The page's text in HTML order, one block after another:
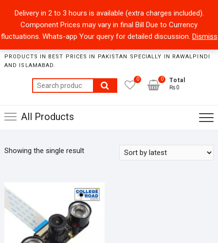
Delivery in 2 to 3 hours is available (extra charges included).
Component Prices may vary in final Bill Due to Currency
fluctuations. Whats-app Your query for detailed discussion. Dismiss
content
+92301-5434229 sales@collegeroadonline.com
Collegeroad-Online
PRODUCTS IN BEST PRICES IN PAKISTAN SPECIALLY IN RAWALPINDI
AND ISLAMABAD.
Search
for:
0
Total
₨0
0
All Products
Showing the single result